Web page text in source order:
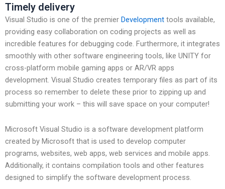
Timely delivery
Visual Studio is one of the premier Development tools available,
providing easy collaboration on coding projects as well as
incredible features for debugging code. Furthermore, it integrates
smoothly with other software engineering tools, like UNITY for
cross-platform mobile gaming apps or AR/VR apps
development. Visual Studio creates temporary files as part of its
process so remember to delete these prior to zipping up and
submitting your work – this will save space on your computer!
Microsoft Visual Studio is a software development platform
created by Microsoft that is used to develop computer
programs, websites, web apps, web services and mobile apps.
Additionally, it contains compilation tools and other features
designed to simplify the software development process.